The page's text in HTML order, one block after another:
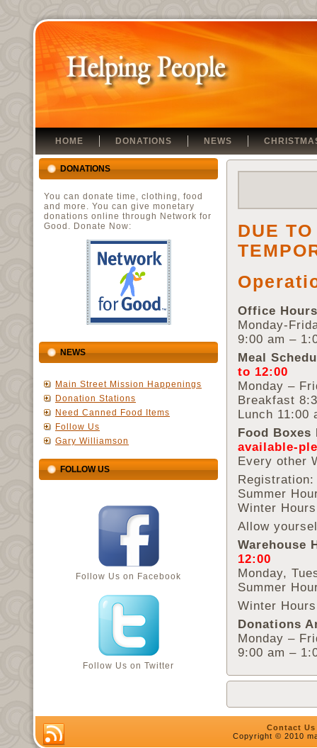
HOME DONATIONS NEWS
DONATIONS
You can donate time, clothing, food
and more. You can give monetary
donations online through Network for
Good. Donate Now:
NEWS
Main Street Mission Happenings
Donation Stations
Need Canned Food Items
Follow Us
Gary Williamson
FOLLOW US
Follow Us on Facebook
Follow Us on Twitter
DUE
Office Hours
Monday-
9:00 am –
Meal
to 12:00
Monday –
Breakfast
Lunch 11:00
Food
available-
Every other
Registration:
Summer
Winter
Allow
Warehouse
12:00
Monday,
Summer
Winter
Donations
Monday –
9:00 am –
Contact Us
Copyright © 2010